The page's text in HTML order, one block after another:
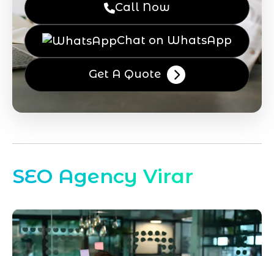
Call Now
Chat on WhatsApp
Get A Quote
SEO Agency Virar